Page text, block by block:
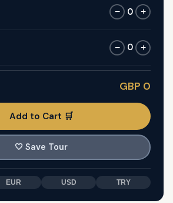
− 0 +
− 0 +
GBP 0
Add to Cart 🛒
🤍 Save Tour
EUR USD TRY